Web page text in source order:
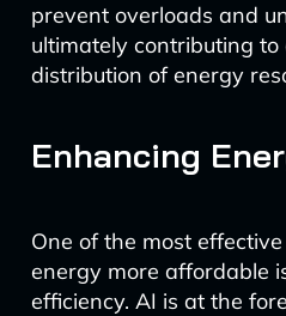
prevent overloads and
ultimately contributing to
distribution of energy
Enhancing
One of the most
energy more affordable
efficiency. AI is at the